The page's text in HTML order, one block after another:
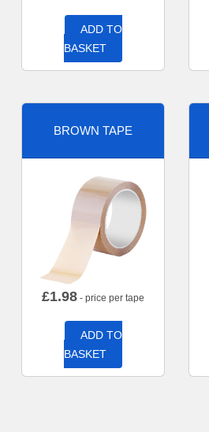
ADD TO
BASKET
BROWN TAPE
£1.98 - price per tape
ADD TO
BASKET